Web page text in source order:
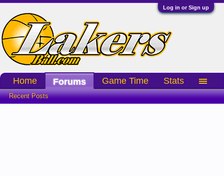
Log in or Sign up
Home Forums
Recent Posts
Game Time Stats